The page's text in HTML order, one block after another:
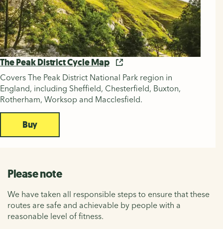
The Peak District Cycle Map
Covers The Peak District National Park region in
England, including Sheffield, Chesterfield, Buxton,
Rotherham, Worksop and Macclesfield.
Buy
Please note
We have taken all responsible steps to ensure that these
routes are safe and achievable by people with a
reasonable level of fitness.